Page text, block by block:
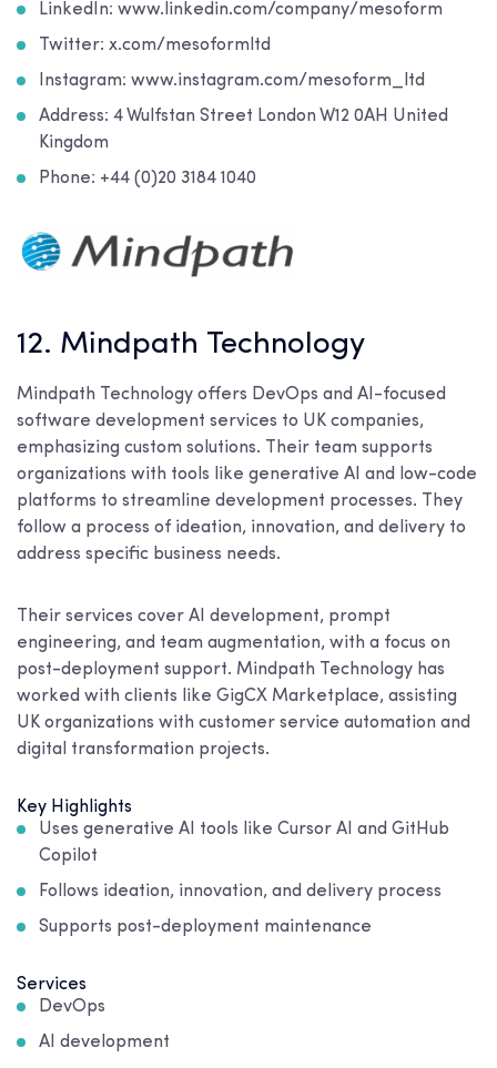
LinkedIn: www.linkedin.com/company/mesoform
Twitter: x.com/mesoformltd
Instagram: www.instagram.com/mesoform_ltd
Address: 4 Wulfstan Street London W12 0AH United
Kingdom
Phone: +44 (0)20 3184 1040
12. Mindpath Technology
Mindpath Technology offers DevOps and AI-focused
software development services to UK companies,
emphasizing custom solutions. Their team supports
organizations with tools like generative AI and low-code
platforms to streamline development processes. They
follow a process of ideation, innovation, and delivery to
address specific business needs.
Their services cover AI development, prompt
engineering, and team augmentation, with a focus on
post-deployment support. Mindpath Technology has
worked with clients like GigCX Marketplace, assisting
UK organizations with customer service automation and
digital transformation projects.
Key Highlights
Uses generative AI tools like Cursor AI and GitHub
Copilot
Follows ideation, innovation, and delivery process
Supports post-deployment maintenance
Services
DevOps
AI development